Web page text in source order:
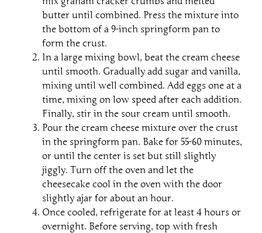
butter until combined. Press the mixture into
the bottom of a 9-inch springform pan to
form the crust.
In a large mixing bowl, beat the cream cheese
until smooth. Gradually add sugar and vanilla,
mixing until well combined. Add eggs one at a
time, mixing on low speed after each addition.
Finally, stir in the sour cream until smooth.
Pour the cream cheese mixture over the crust
in the springform pan. Bake for 55-60 minutes,
or until the center is set but still slightly
jiggly. Turn off the oven and let the
cheesecake cool in the oven with the door
slightly ajar for about an hour.
Once cooled, refrigerate for at least 4 hours or
overnight. Before serving, top with fresh